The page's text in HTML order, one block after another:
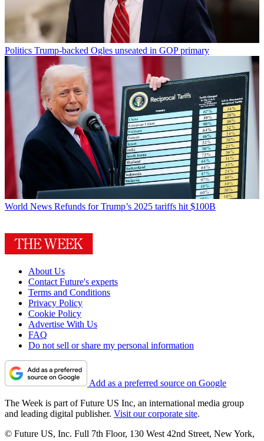
Politics Trump-backed Ogles unseated in GOP primary
World News Refunds for Trump’s 2025 tariffs hit $100B
About Us
Contact Future's experts
Terms and Conditions
Privacy Policy
Cookie Policy
Advertise With Us
FAQ
Do not sell or share my personal information
Add as a preferred source on Google
The Week is part of Future US Inc, an international media group
and leading digital publisher. Visit our corporate site.
© Future US, Inc. Full 7th Floor, 130 West 42nd Street, New York,